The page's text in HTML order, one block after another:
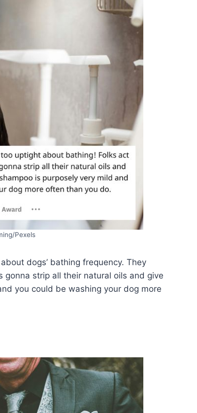
Pexels
dogs’ bathing frequency. They
gonna strip all their natural oils and give
you could be washing your dog more